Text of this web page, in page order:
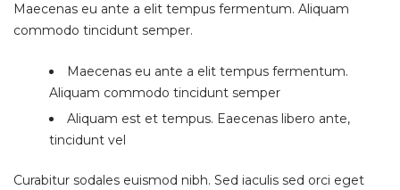
Maecenas eu ante a elit tempus fermentum. Aliquam
commodo tincidunt semper.
Maecenas eu ante a elit tempus fermentum.
Aliquam commodo tincidunt semper
Aliquam est et tempus. Eaecenas libero ante,
tincidunt vel
Curabitur sodales euismod nibh. Sed iaculis sed orci eget